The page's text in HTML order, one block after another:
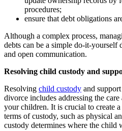
procedures;
ensure that debt obligations
Although a complex process,
debts can be a simple do-it-
and open communication.
Resolving child custody and
Resolving child custody and
divorce includes addressing the
your children. It is crucial to create
terms of custody, such as physical
custody determines where the